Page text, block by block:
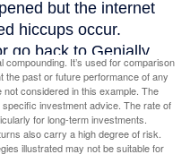
It’s used for comparison
the past or future performance of any
considered in this example. The
investment advice. The rate of
for long-term investments.
also carry a high degree of risk.
illustrated may not be suitable for